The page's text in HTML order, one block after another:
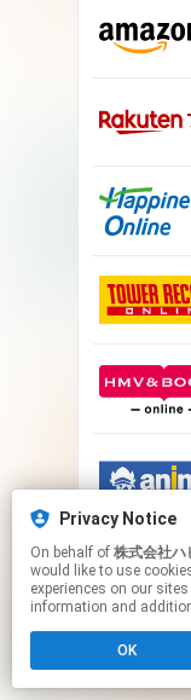
This
Click
Privacy Notice
On behalf of 株式会社ハ
would like to use
experiences on our
information and
OK